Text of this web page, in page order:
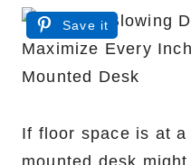
Save it
If floor space is at
mounted desk